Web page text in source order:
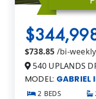
$738.85 /bi-weekly
540 UPLANDS
MODEL: GABRIEL
2 BEDS